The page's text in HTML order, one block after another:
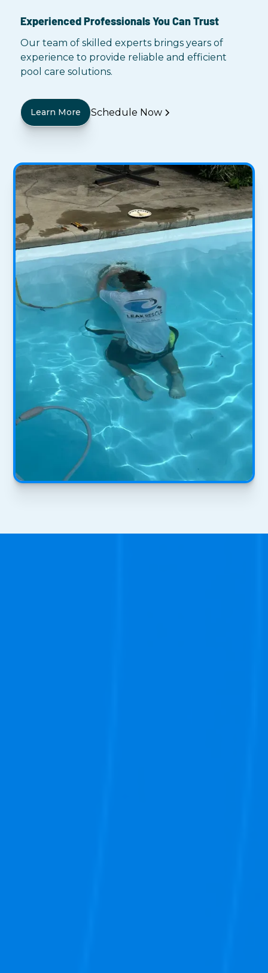
Experienced Professionals You Can Trust
Our team of skilled experts brings years of
experience to provide reliable and efficient
pool care solutions.
Learn More Schedule Now